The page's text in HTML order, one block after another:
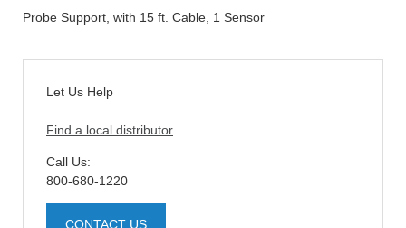
Probe Support, with 15 ft. Cable, 1 Sensor
Let Us Help
Find a local distributor
Call Us:
800-680-1220
CONTACT US